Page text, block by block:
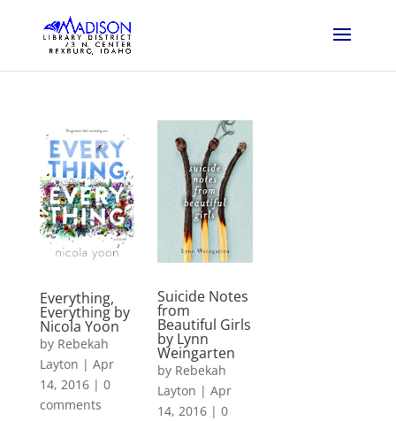
Everything,
Everything by
Nicola Yoon
by Rebekah
Layton | Apr
14, 2016| 0
comments
Suicide Notes
from
Beautiful Girls
by Lynn
Weingarten
by Rebekah
Layton |Apr
14, 2016 |0